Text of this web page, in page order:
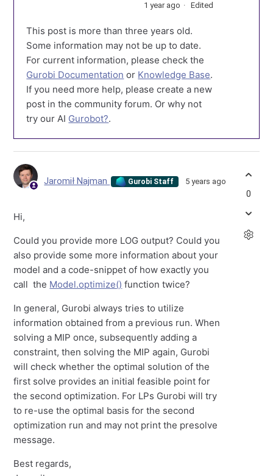
1 year ago Edited
This post is more than three years old.
Some information may not be up to date.
For current information, please check the
Gurobi Documentation or Knowledge Base.
If you need more help, please create a new
post in the community forum. Or why not
try our AI Gurobot?.
Jaromił Najman Gurobi Staff 5 years ago
Hi,
Could you provide more LOG output? Could you
also provide some more information about your
model and a code-snippet of how exactly you
call the Model.optimize() function twice?
In general, Gurobi always tries to utilize
information obtained from a previous run. When
solving a MIP once, subsequently adding a
constraint, then solving the MIP again, Gurobi
will check whether the optimal solution of the
first solve provides an initial feasible point for
the second optimization. For LPs Gurobi will try
to re-use the optimal basis for the second
optimization run and may not print the presolve
message.
Best regards,
0